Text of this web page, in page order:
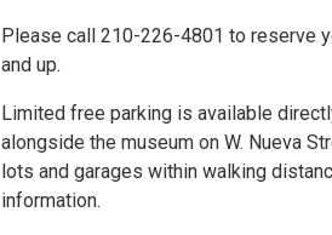
Please call 210-226-4801 to reserve
and up.
Limited free parking is available
alongside the museum on W. Nueva
lots and garages within walking
information.